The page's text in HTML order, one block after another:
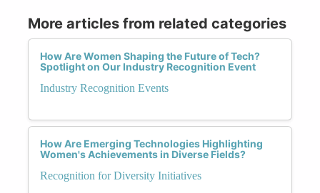
More articles from related categories
How Are Women Shaping the Future of Tech?
Spotlight on Our Industry Recognition Event
Industry Recognition Events
How Are Emerging Technologies Highlighting
Women's Achievements in Diverse Fields?
Recognition for Diversity Initiatives